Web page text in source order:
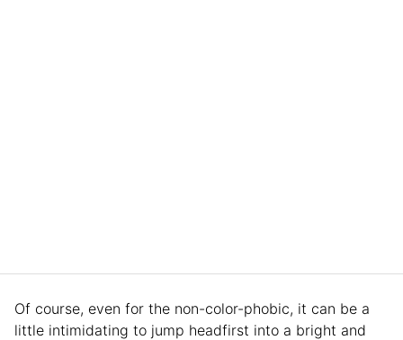
Of course, even for the non-color-phobic, it can be a
little intimidating to jump headfirst into a bright and